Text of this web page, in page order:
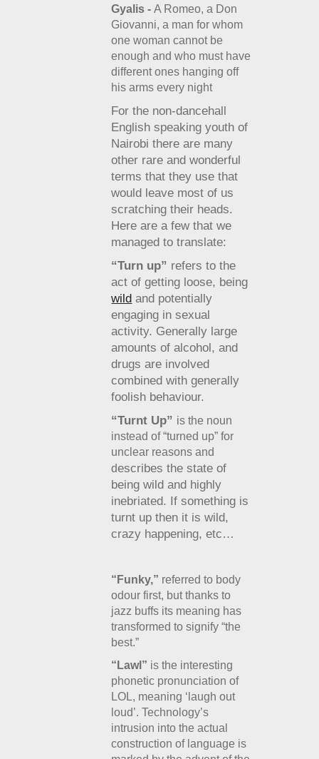
Gyalis -A Romeo, a Don
Giovanni, a man for whom
one woman cannot be
enough and who must have
different ones hanging off
his arms every night
For the non-dancehall
English speaking youth of
Nairobi there are many
other rare and wonderful
terms that they use that
would leave most of us
scratching their heads.
Here are a few that we
managed to translate:
“Turn up” refers to the
act of getting loose, being
wild and potentially
engaging in sexual
activity. Generally large
amounts of alcohol, and
drugs are involved
combined with generally
foolish behaviour.
“Turnt Up” is the noun
instead of “turned up” for
unclear reasons and
describes the state of
being wild and highly
inebriated. If something is
turnt up then it is wild,
crazy happening, etc…
“Funky,” referred to body
odour first, but thanks to
jazz buffs its meaning has
transformed to signify “the
best.”
“Lawl” is the interesting
phonetic pronunciation of
LOL, meaning ‘laugh out
loud’. Technology’s
intrusion into the actual
construction of language is